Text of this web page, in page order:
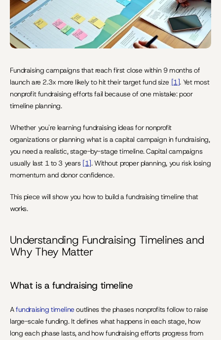
Fundraising campaigns that reach first close within 9 months of
launch are 2.3x more likely to hit their target fund size [1]. Yet most
nonprofit fundraising efforts fail because of one mistake: poor
timeline planning.
Whether you're learning fundraising ideas for nonprofit
organizations or planning what is a capital campaign in fundraising,
you need a realistic, stage-by-stage timeline. Capital campaigns
usually last 1 to 3 years [1]. Without proper planning, you risk losing
momentum and donor confidence.
This piece will show you how to build a fundraising timeline that
works.
Understanding Fundraising Timelines and
Why They Matter
What is a fundraising timeline
A fundraising timeline outlines the phases nonprofits follow to raise
large-scale funding. It defines what happens in each stage, how
long each phase lasts, and how fundraising efforts progress from